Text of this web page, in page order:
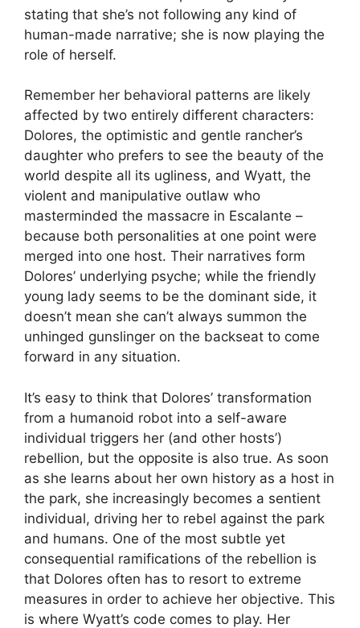
stating that she’s not following any kind of
human-made narrative; she is now playing the
role of herself.
Remember her behavioral patterns are likely
affected by two entirely different characters:
Dolores, the optimistic and gentle rancher’s
daughter who prefers to see the beauty of the
world despite all its ugliness, and Wyatt, the
violent and manipulative outlaw who
masterminded the massacre in Escalante –
because both personalities at one point were
merged into one host. Their narratives form
Dolores’ underlying psyche; while the friendly
young lady seems to be the dominant side, it
doesn’t mean she can’t always summon the
unhinged gunslinger on the backseat to come
forward in any situation.
It’s easy to think that Dolores’ transformation
from a humanoid robot into a self-aware
individual triggers her (and other hosts’)
rebellion, but the opposite is also true. As soon
as she learns about her own history as a host in
the park, she increasingly becomes a sentient
individual, driving her to rebel against the park
and humans. One of the most subtle yet
consequential ramifications of the rebellion is
that Dolores often has to resort to extreme
measures in order to achieve her objective. This
is where Wyatt’s code comes to play. Her